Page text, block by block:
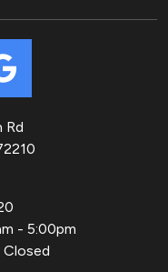
Rd
- 5:00pm
Closed